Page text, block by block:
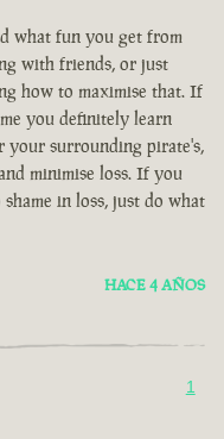
what fun you get from
with friends, or just
how to maximise that. If
you definitely learn
your surrounding pirate's,
minimise loss. If you
in loss, just do what
HACE 4 AÑOS
1